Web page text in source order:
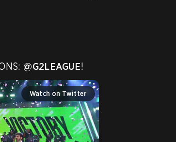
@G2LEAGUE!
Watch on Twitter